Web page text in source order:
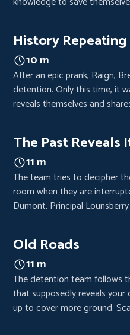
History Repeating
10 m
After an epic prank, Raign,
detention. Only this time, it
reveals themselves and
The Past Reveals
11 m
The team tries to decipher
room when they are
Dumont. Principal
Old Roads
11 m
The detention team follows
that supposedly reveals
up to cover more ground.